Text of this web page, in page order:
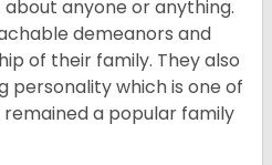
anyone or anything.
demeanors and
of their family. They also
personality which is one of
a popular family